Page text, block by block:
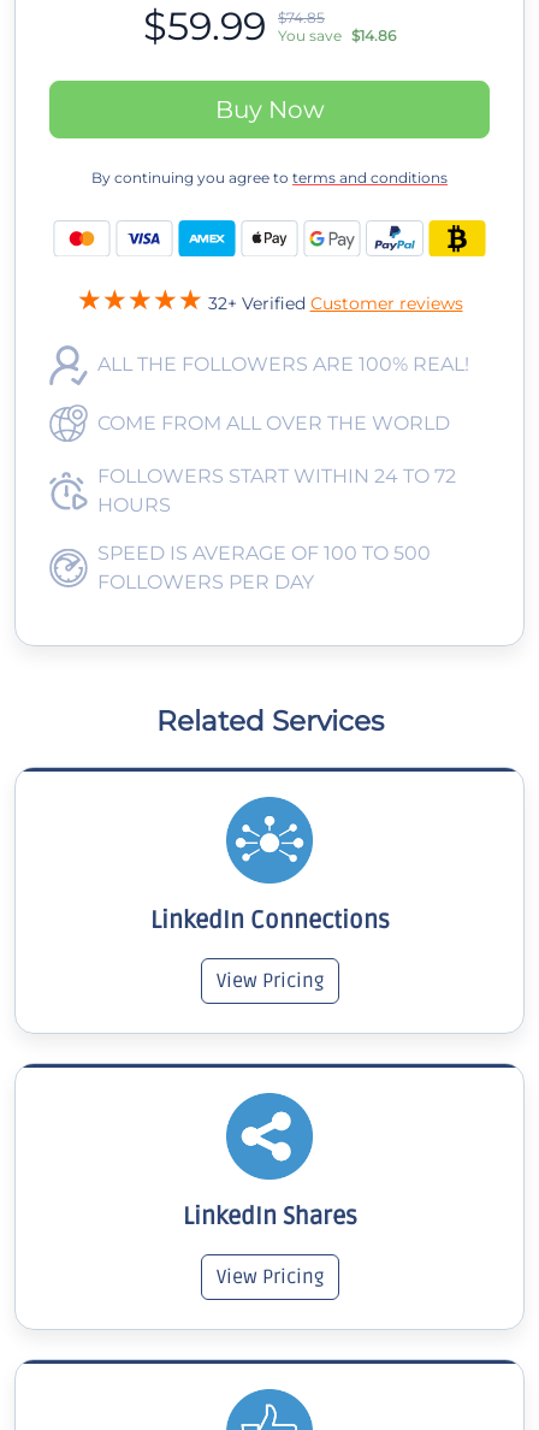
$59.99
$74.85
You save $14.86
Buy Now
By continuing you agree to terms and conditions
32+ Verified Customer reviews
ALL THE FOLLOWERS ARE 100% REAL!
COME FROM ALL OVER THE WORLD
FOLLOWERS START WITHIN 24 TO 72
HOURS
SPEED IS AVERAGE OF 100 TO 500
FOLLOWERS PER DAY
Related Services
LinkedIn Connections
View Pricing
LinkedIn Shares
View Pricing